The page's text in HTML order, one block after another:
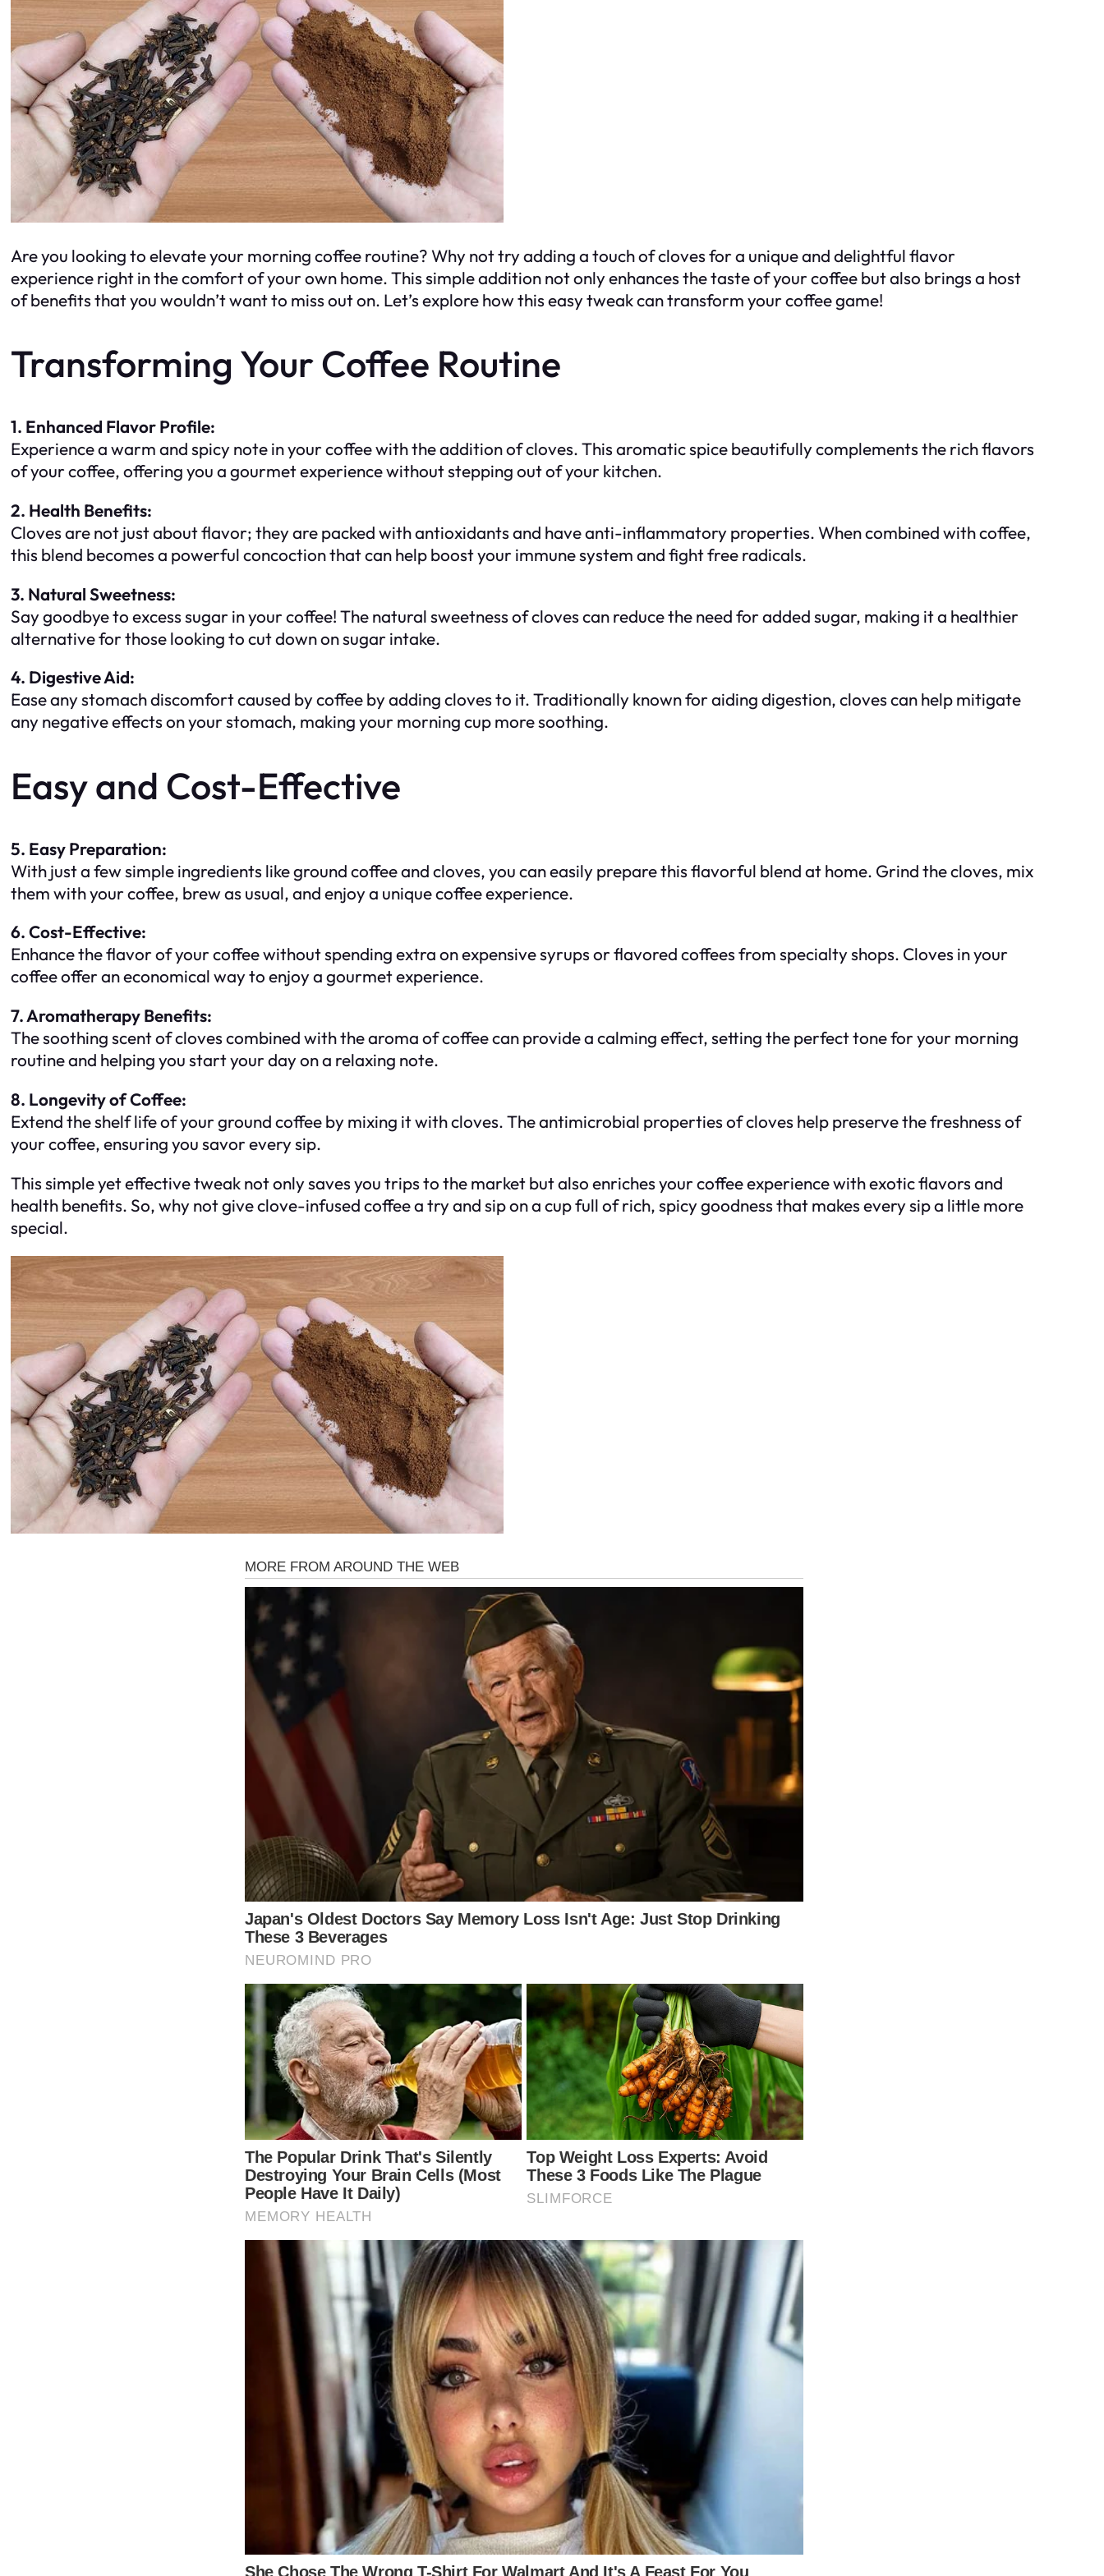
Are you looking to elevate your morning coffee routine? Why not try adding a touch of cloves for a unique and delightful flavor
experience right in the comfort of your own home. This simple addition not only enhances the taste of your coffee but also brings a host
of benefits that you wouldn’t want to miss out on. Let’s explore how this easy tweak can transform your coffee game!
Transforming Your Coffee Routine
1. Enhanced Flavor Profile:
Experience a warm and spicy note in your coffee with the addition of cloves. This aromatic spice beautifully complements the rich flavors
of your coffee, offering you a gourmet experience without stepping out of your kitchen.
2. Health Benefits:
Cloves are not just about flavor; they are packed with antioxidants and have anti-inflammatory properties. When combined with coffee,
this blend becomes a powerful concoction that can help boost your immune system and fight free radicals.
3. Natural Sweetness:
Say goodbye to excess sugar in your coffee! The natural sweetness of cloves can reduce the need for added sugar, making it a healthier
alternative for those looking to cut down on sugar intake.
4. Digestive Aid:
Ease any stomach discomfort caused by coffee by adding cloves to it. Traditionally known for aiding digestion, cloves can help mitigate
any negative effects on your stomach, making your morning cup more soothing.
Easy and Cost-Effective
5. Easy Preparation:
With just a few simple ingredients like ground coffee and cloves, you can easily prepare this flavorful blend at home. Grind the cloves, mix
them with your coffee, brew as usual, and enjoy a unique coffee experience.
6. Cost-Effective:
Enhance the flavor of your coffee without spending extra on expensive syrups or flavored coffees from specialty shops. Cloves in your
coffee offer an economical way to enjoy a gourmet experience.
7. Aromatherapy Benefits:
The soothing scent of cloves combined with the aroma of coffee can provide a calming effect, setting the perfect tone for your morning
routine and helping you start your day on a relaxing note.
8. Longevity of Coffee:
Extend the shelf life of your ground coffee by mixing it with cloves. The antimicrobial properties of cloves help preserve the freshness of
your coffee, ensuring you savor every sip.
This simple yet effective tweak not only saves you trips to the market but also enriches your coffee experience with exotic flavors and
health benefits. So, why not give clove-infused coffee a try and sip on a cup full of rich, spicy goodness that makes every sip a little more
special.